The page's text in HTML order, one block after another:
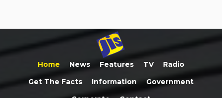
Home News Features TV
Radio
Get The Facts
Information
Government